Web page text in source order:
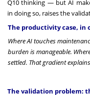
Q10 thinking — but AI
in doing so, raises the
The productivity case, in
Where AI touches
burden is manageable.
settled. That gradient
The validation problem: